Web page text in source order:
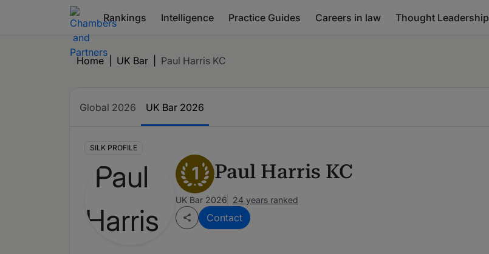
Rankings Intelligence Practice Guides Careers in law Thought Leadership
Home UK Bar Paul Harris KC
Global 2026 UK Bar 2026
SILK PROFILE
1 Paul Harris KC
UK Bar 2026 24 years ranked
Contact